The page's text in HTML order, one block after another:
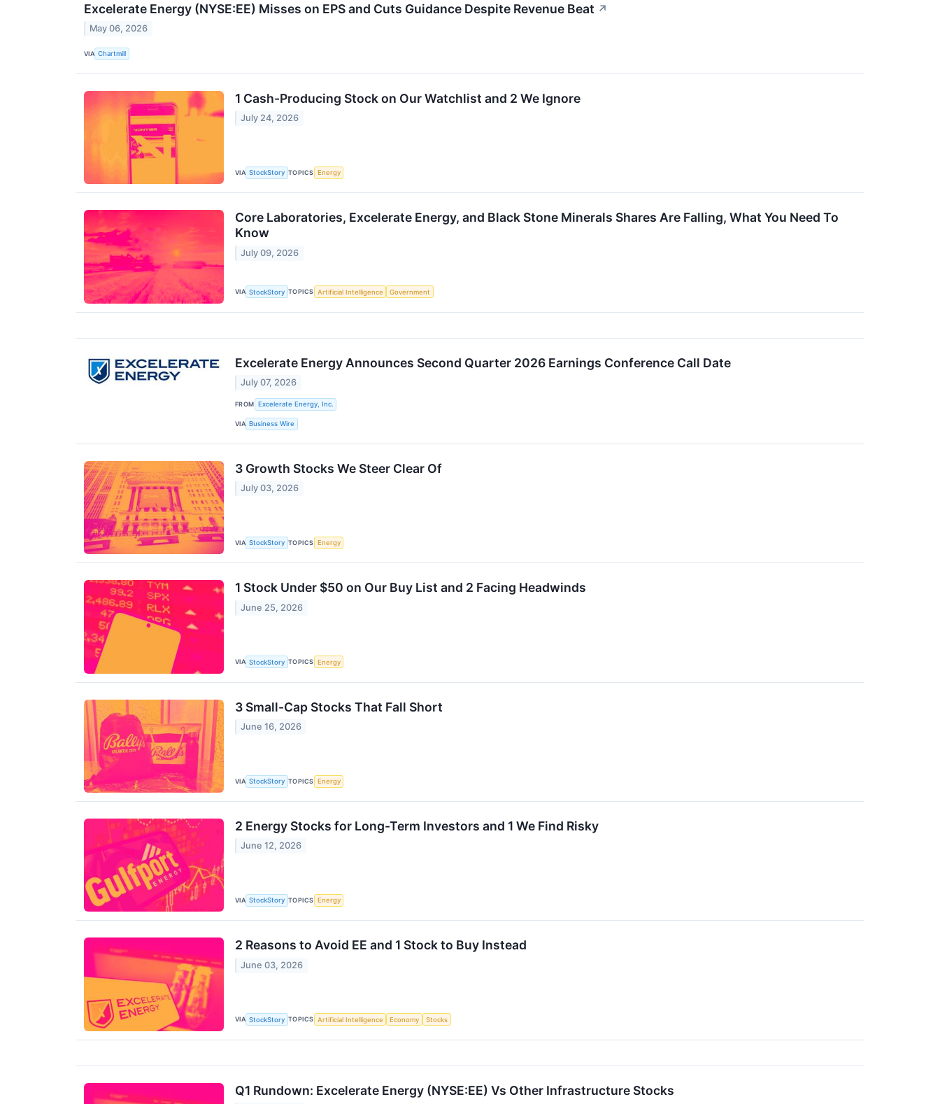
Excelerate Energy (NYSE:EE) Misses on EPS and Cuts Guidance Despite Revenue Beat ↗
May 06, 2026
VIA Chartmill
1 Cash-Producing Stock on Our Watchlist and 2 We Ignore
July 24, 2026
VIA StockStory TOPICS Energy
Core Laboratories, Excelerate Energy, and Black Stone Minerals Shares Are Falling, What You Need To
Know
July 09, 2026
VIA StockStory TOPICS Artificial Intelligence Government
Excelerate Energy Announces Second Quarter 2026 Earnings Conference Call Date
July 07, 2026
FROM Excelerate Energy, Inc.
VIA Business Wire
3 Growth Stocks We Steer Clear Of
July 03, 2026
VIA StockStory TOPICS Energy
1 Stock Under $50 on Our Buy List and 2 Facing Headwinds
June 25, 2026
VIA StockStory TOPICS Energy
3 Small-Cap Stocks That Fall Short
June 16, 2026
VIA StockStory TOPICS Energy
2 Energy Stocks for Long-Term Investors and 1 We Find Risky
June 12, 2026
VIA StockStory TOPICS Energy
2 Reasons to Avoid EE and 1 Stock to Buy Instead
June 03, 2026
VIA StockStory TOPICS Artificial Intelligence Economy Stocks
Q1 Rundown: Excelerate Energy (NYSE:EE) Vs Other Infrastructure Stocks